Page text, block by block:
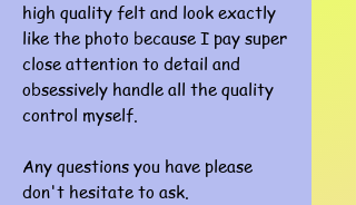
high quality felt and look exactly
like the photo because I pay super
close attention to detail and
obsessively handle all the quality
control myself.
Any questions you have please
don't hesitate to ask.